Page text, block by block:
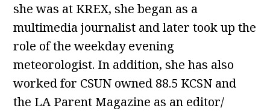
she was at KREX, she began as a
multimedia journalist and later took up the
role of the weekday evening
meteorologist. In addition, she has also
worked for CSUN owned 88.5 KCSN and
the LA Parent Magazine as an editor/